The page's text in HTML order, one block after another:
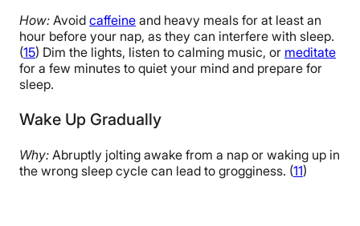
How: Avoid caffeine and heavy meals for at least an
hour before your nap, as they can interfere with sleep.
(15) Dim the lights, listen to calming music, or meditate
for a few minutes to quiet your mind and prepare for
sleep.
Wake Up Gradually
Why: Abruptly jolting awake from a nap or waking up in
the wrong sleep cycle can lead to grogginess. (11)